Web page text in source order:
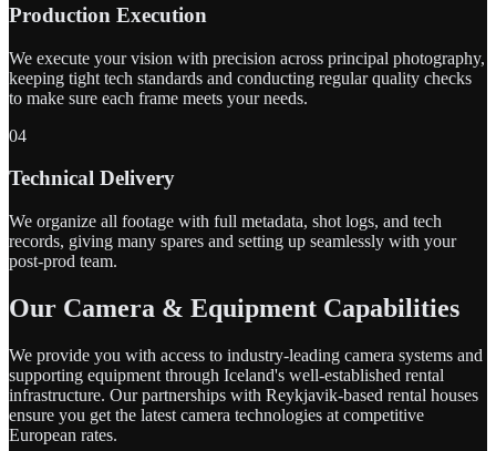
Production Execution
We execute your vision with precision across principal photography,
keeping tight tech standards and conducting regular quality checks
to make sure each frame meets your needs.
04
Technical Delivery
We organize all footage with full metadata, shot logs, and tech
records, giving many spares and setting up seamlessly with your
post-prod team.
Our Camera & Equipment Capabilities
We provide you with access to industry-leading camera systems and
supporting equipment through Iceland's well-established rental
infrastructure. Our partnerships with Reykjavik-based rental houses
ensure you get the latest camera technologies at competitive
European rates.